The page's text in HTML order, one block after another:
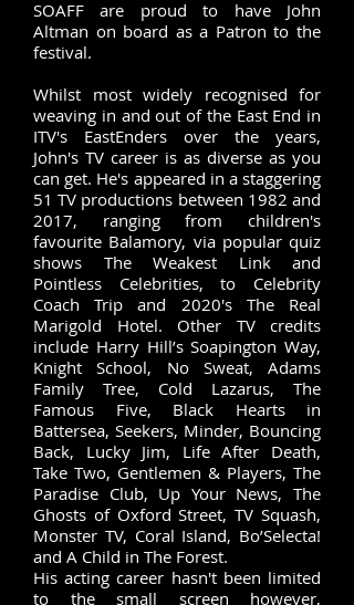
SOAFF are proud to have John
Altman on board as a Patron to the
festival. ​
Whilst most widely recognised for
weaving in and out of the East End in
ITV's EastEnders over the years,
John's TV career is as diverse as you
can get. He's appeared in a staggering
51 TV productions between 1982 and
2017, ranging from children's
favourite Balamory, via popular quiz
shows The Weakest Link and
Pointless Celebrities, to Celebrity
Coach Trip and 2020's The Real
Marigold Hotel. Other TV credits
include Harry Hill’s Soapington Way,
Knight School, No Sweat, Adams
Family Tree, Cold Lazarus, The
Famous Five, Black Hearts in
Battersea, Seekers, Minder, Bouncing
Back, Lucky Jim, Life After Death,
Take Two, Gentlemen & Players, The
Paradise Club, Up Your News, The
Ghosts of Oxford Street, TV Squash,
Monster TV, Coral Island, Bo’Selecta!
and A Child in The Forest.
His acting career hasn't been limited
to the small screen however,